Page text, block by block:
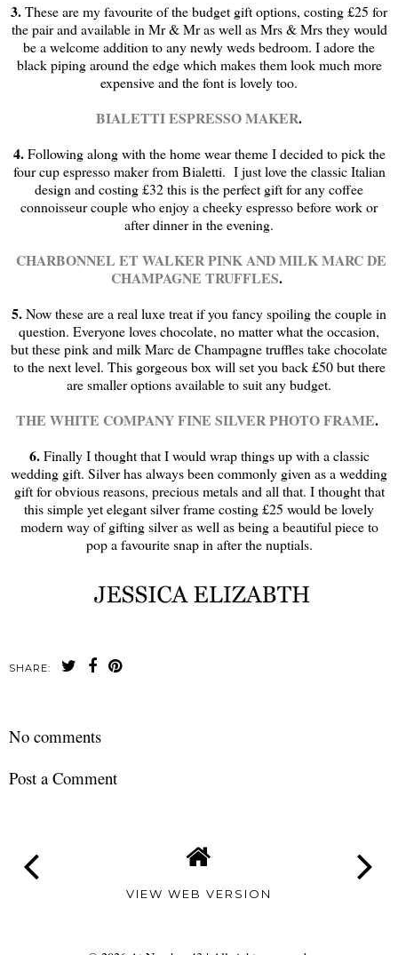
3.These are my favourite of the budget gift options, costing £25 for
the pair and available in Mr & Mr as well as Mrs & Mrs they would
be a welcome addition to any newly weds bedroom. I adore the
black piping around the edge which makes them look much more
expensive and the font is lovely too.
BIALETTI ESPRESSO MAKER.
4.Following along with the home wear theme I decided to pick the
four cup espresso maker from Bialetti. I just love the classic Italian
design and costing £32 this is the perfect gift for any coffee
connoisseur couple who enjoy a cheeky espresso before work or
after dinner in the evening.
CHARBONNEL ET WALKER PINK AND MILK MARC DE
CHAMPAGNE TRUFFLES.
5.Now these are a real luxe treat if you fancy spoiling the couple in
question. Everyone loves chocolate, no matter what the occasion,
but these pink and milk Marc de Champagne truffles take chocolate
to the next level. This gorgeous box will set you back £50 but there
are smaller options available to suit any budget.
THE WHITE COMPANY FINE SILVER PHOTO FRAME.
6.Finally I thought that I would wrap things up with a classic
wedding gift. Silver has always been commonly given as a wedding
gift for obvious reasons, precious metals and all that. I thought that
this simple yet elegant silver frame costing £25 would be lovely
modern way of gifting silver as well as being a beautiful piece to
pop a favourite snap in after the nuptials.
SHARE:
No comments
Post a Comment
VIEW WEB VERSION